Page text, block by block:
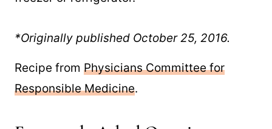
*Originally published October 25, 2016.
Recipe from Physicians Committee for
Responsible Medicine.